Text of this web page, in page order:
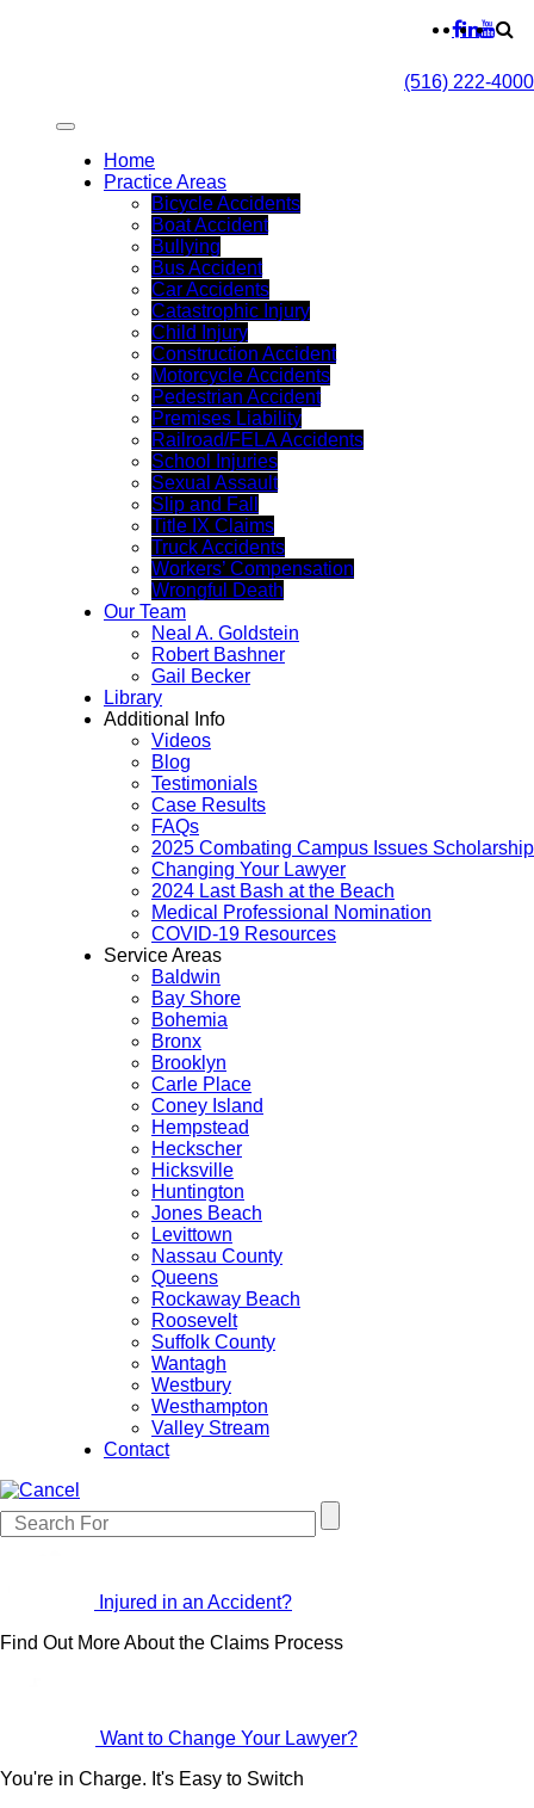
(516) 222-4000
Home
Practice Areas
Bicycle Accidents
Boat Accident
Bullying
Bus Accident
Car Accidents
Catastrophic Injury
Child Injury
Construction Accident
Motorcycle Accidents
Pedestrian Accident
Premises Liability
Railroad/FELA Accidents
School Injuries
Sexual Assault
Slip and Fall
Title IX Claims
Truck Accidents
Workers’ Compensation
Wrongful Death
Our Team
Neal A. Goldstein
Robert Bashner
Gail Becker
Library
Additional Info
Videos
Blog
Testimonials
Case Results
FAQs
2025 Combating Campus Issues Scholarship
Changing Your Lawyer
2024 Last Bash at the Beach
Medical Professional Nomination
COVID-19 Resources
Service Areas
Baldwin
Bay Shore
Bohemia
Bronx
Brooklyn
Carle Place
Coney Island
Hempstead
Heckscher
Hicksville
Huntington
Jones Beach
Levittown
Nassau County
Queens
Rockaway Beach
Roosevelt
Suffolk County
Wantagh
Westbury
Westhampton
Valley Stream
Contact
Injured in an Accident?
Find Out More About the Claims Process
Want to Change Your Lawyer?
You're in Charge. It's Easy to Switch